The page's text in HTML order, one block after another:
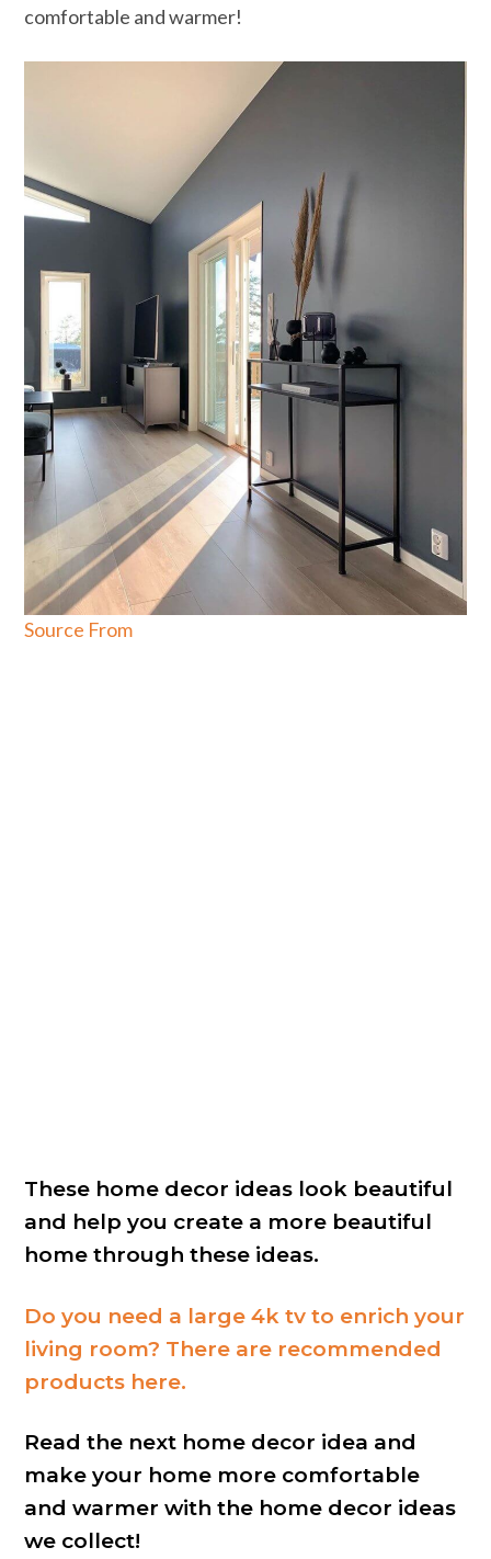
comfortable and warmer!
Source From
These home decor ideas look beautiful
and help you create a more beautiful
home through these ideas.
Do you need a large 4k tv to enrich your
living room? There are recommended
products here.
Read the next home decor idea and
make your home more comfortable
and warmer with the home decor ideas
we collect!